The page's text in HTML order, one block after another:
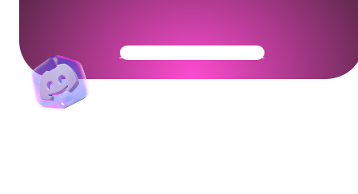
Get Your Community Ready